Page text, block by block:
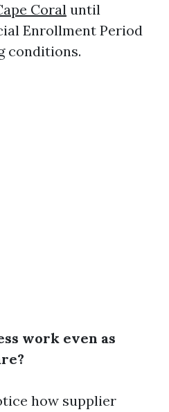
Coral until
Enrollment Period
conditions.
work even as
how supplier